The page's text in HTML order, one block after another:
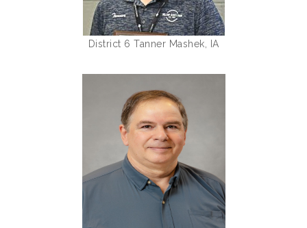
District 6 Tanner Mashek, IA